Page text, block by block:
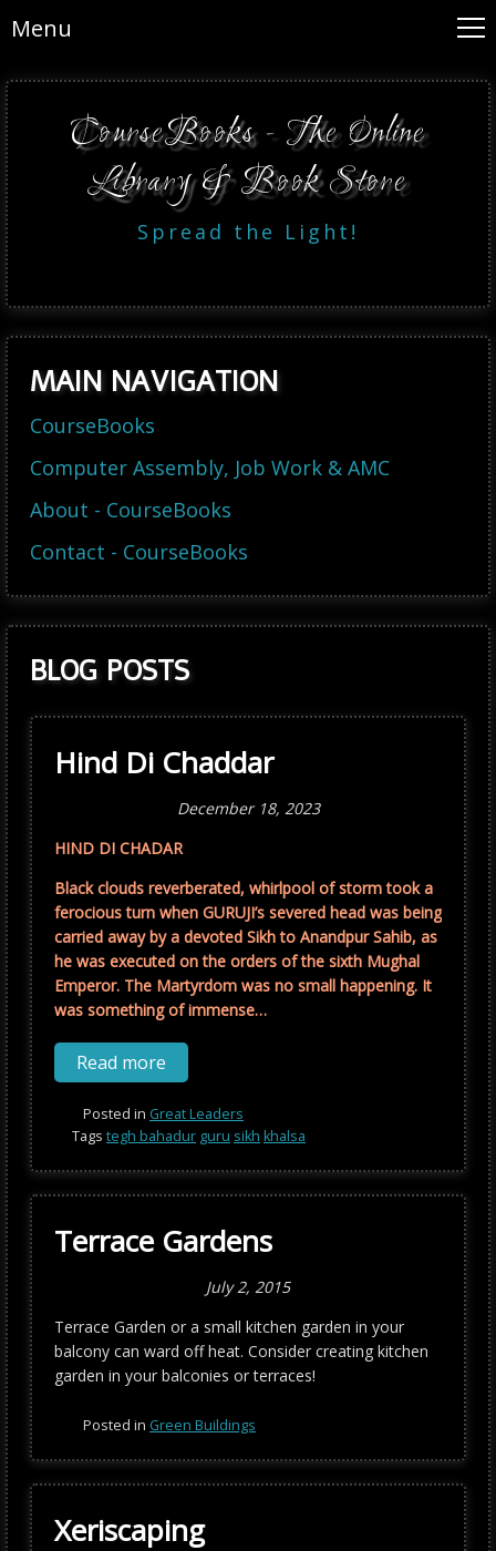
Menu
CourseBooks - The Online
Library & Book Store
Spread the Light!
MAIN NAVIGATION
CourseBooks
Computer Assembly, Job Work & AMC
About - CourseBooks
Contact - CourseBooks
BLOG POSTS
Hind Di Chaddar
December 18, 2023
HIND DI CHADAR
Black clouds reverberated, whirlpool of storm took a
ferocious turn when GURUJI’s severed head was being
carried away by a devoted Sikh to Anandpur Sahib, as
he was executed on the orders of the sixth Mughal
Emperor. The Martyrdom was no small happening. It
was something of immense…
Read more
Posted in Great Leaders
Tags tegh bahadur guru sikh khalsa
Terrace Gardens
July 2, 2015
Terrace Garden or a small kitchen garden in your
balcony can ward off heat. Consider creating kitchen
garden in your balconies or terraces!
Posted in Green Buildings
Xeriscaping